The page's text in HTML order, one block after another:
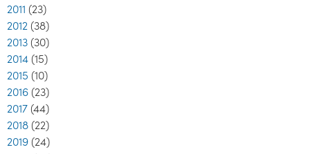
2011 (23)
2012 (38)
2013 (30)
2014 (15)
2015 (10)
2016 (23)
2017 (44)
2018 (22)
2019 (24)